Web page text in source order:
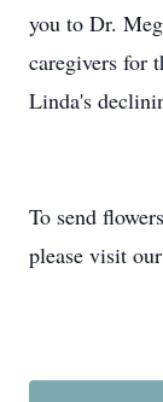
you to Dr.
caregivers for
Linda's
To send
please visit our